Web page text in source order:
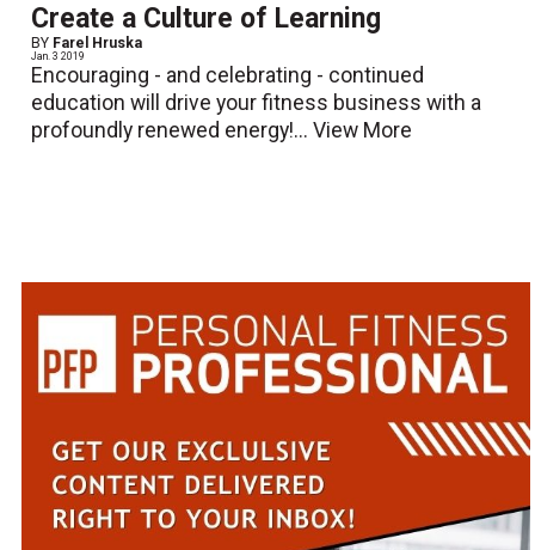
Create a Culture of Learning
BY Farel Hruska
Jan. 3 2019
Encouraging - and celebrating - continued
education will drive your fitness business with a
profoundly renewed energy!...View More